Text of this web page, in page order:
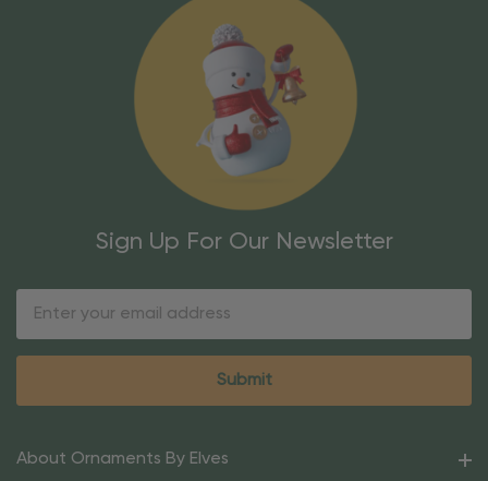
Sign Up For Our Newsletter
About Ornaments By Elves